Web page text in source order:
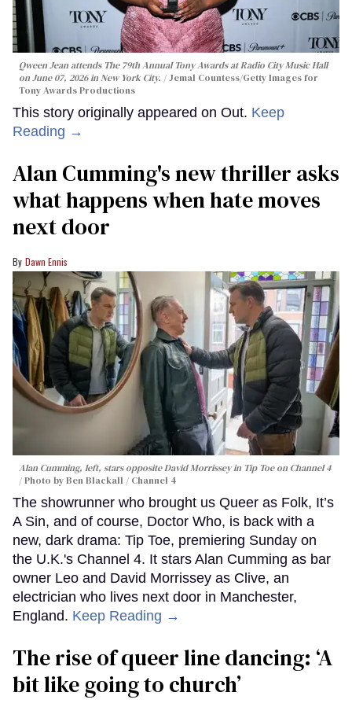
Qween Jean attends The 79th Annual Tony Awards at Radio City Music Hall
on June 07, 2026 in New York City.
Jemal Countess/Getty Images for
Tony Awards Productions
This story originally appeared on Out. Keep
Reading →
Alan Cumming's new thriller asks
what happens when hate moves
next door
Dawn Ennis
Alan Cumming, left, stars opposite David Morrissey in Tip Toeon Channel 4
Photo by Ben Blackall / Channel 4
The showrunner who brought us Queer as Folk, It’s
A Sin, and of course, Doctor Who, is back with a
new, dark drama: Tip Toe, premiering Sunday on
the U.K.'s Channel 4. It stars Alan Cumming as bar
owner Leo and David Morrissey as Clive, an
electrician who lives next door in Manchester,
England. Keep Reading →
The rise of queer line dancing: ‘A
bit like going to church’